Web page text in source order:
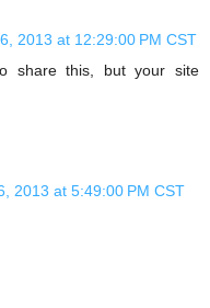
2013 at 12:29:00 PM CST
share this, but your site
2013 at 5:49:00 PM CST